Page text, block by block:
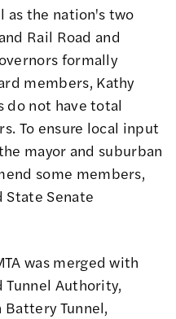
as the nation's two
Rail Road and
formally
members, Kathy
do not have total
To ensure local input
mayor and suburban
some members,
State Senate
was merged with
Authority,
Tunnel,